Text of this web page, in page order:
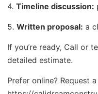
4. Timeline discussion:
5. Written proposal: a
If you’re ready, Call or
detailed estimate.
Prefer online? Request